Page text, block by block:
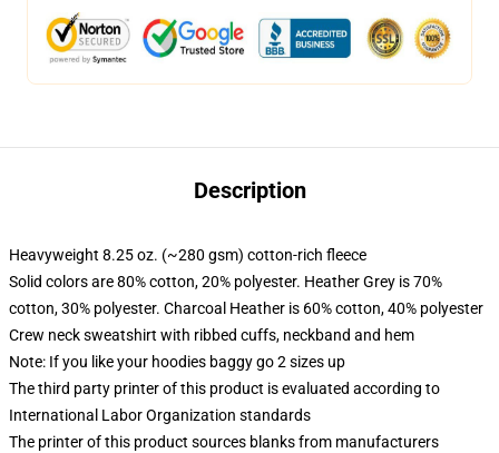
Description
Heavyweight 8.25 oz. (~280 gsm) cotton-rich fleece
Solid colors are 80% cotton, 20% polyester. Heather Grey is 70%
cotton, 30% polyester. Charcoal Heather is 60% cotton, 40% polyester
Crew neck sweatshirt with ribbed cuffs, neckband and hem
Note: If you like your hoodies baggy go 2 sizes up
The third party printer of this product is evaluated according to
International Labor Organization standards
The printer of this product sources blanks from manufacturers